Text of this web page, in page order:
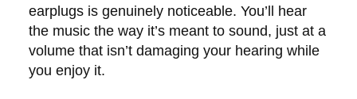
earplugs is genuinely noticeable. You’ll hear
the music the way it’s meant to sound, just at a
volume that isn’t damaging your hearing while
you enjoy it.